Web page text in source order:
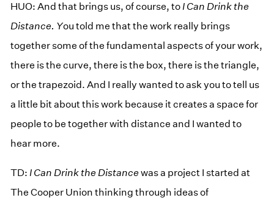
HUO: And that brings us, of course, to I Can Drink the
Distance. You told me that the work really brings
together some of the fundamental aspects of your work,
there is the curve, there is the box, there is the triangle,
or the trapezoid. And I really wanted to ask you to tell us
a little bit about this work because it creates a space for
people to be together with distance and I wanted to
hear more.
TD: I Can Drink the Distancewas a project I started at
The Cooper Union thinking through ideas of